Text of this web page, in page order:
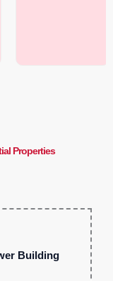
Properties
Building